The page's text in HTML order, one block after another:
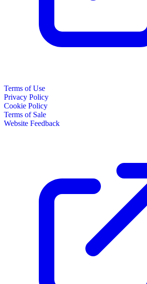
Terms of Use
Privacy Policy
Cookie Policy
Terms of Sale
Website Feedback